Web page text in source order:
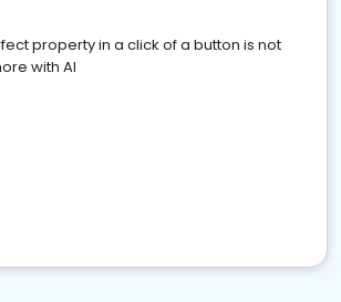
property in a click of a button is not
with AI